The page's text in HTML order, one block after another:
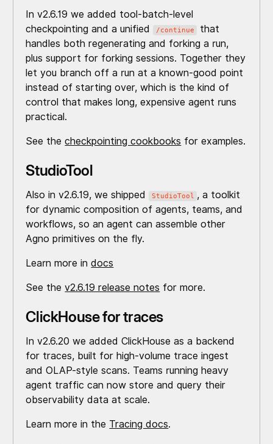
In v2.6.19 we added tool-batch-level
checkpointing and a unified
/continue
that
handles both regenerating and forking a run,
plus support for forking sessions. Together they
let you branch off a run at a known-good point
instead of starting over, which is the kind of
control that makes long, expensive agent runs
practical.
See thecheckpointing cookbooks for examples.
StudioTool
Also in v2.6.19, we shipped StudioTool , a toolkit
for dynamic composition of agents, teams, and
workflows, so an agent can assemble other
Agno primitives on the fly.
Learn more indocs
See thev2.6.19 release notes for more.
ClickHouse for traces
In v2.6.20 we added ClickHouse as a backend
for traces, built for high-volume trace ingest
and OLAP-style scans. Teams running heavy
agent traffic can now store and query their
observability data at scale.
Learn more in the Tracing docs.